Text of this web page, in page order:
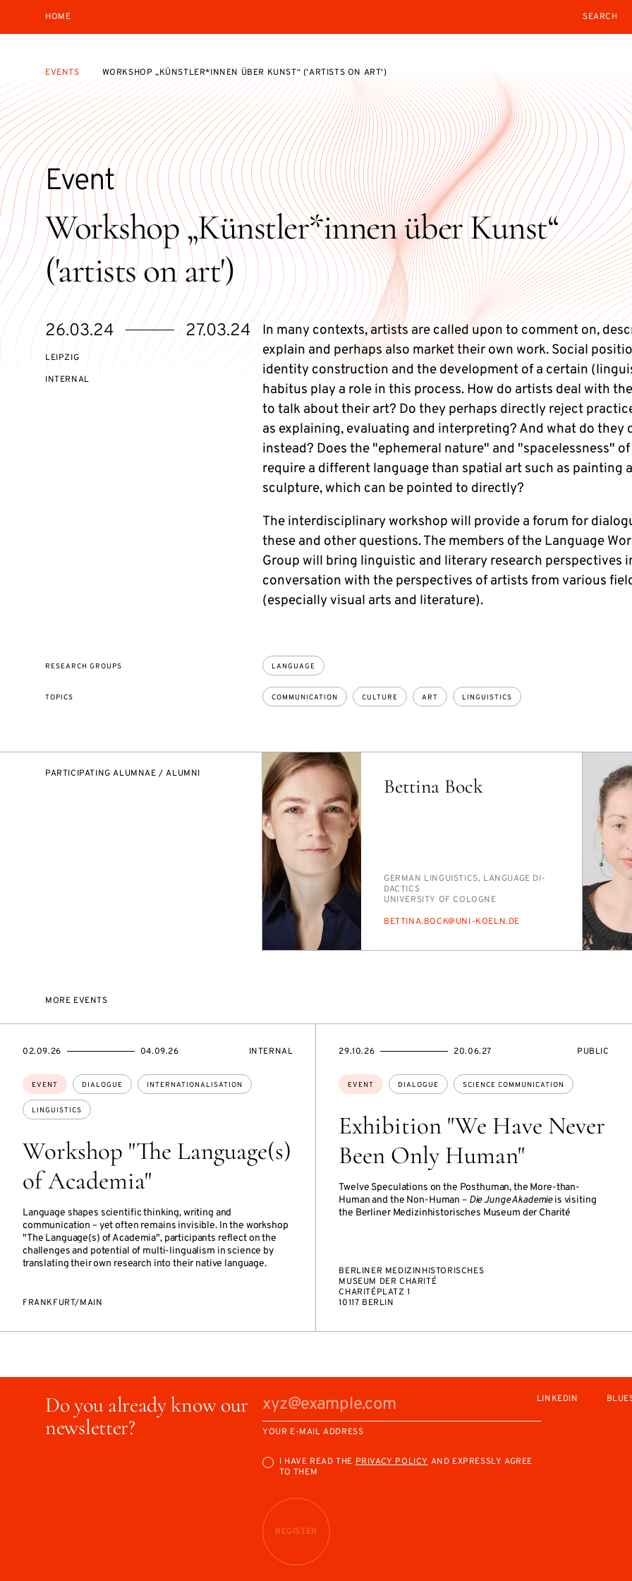
HOME
EVENTS WORKSHOP „KÜNSTLER*INNEN ÜBER KUNST“ ('ARTISTS ON ART')
Workshop „Künstler*innen über Kunst“
('artists on art')
Event
Starts
on
26.03.24
Ends
on
27.03.24
LEIPZIG
EVENT
INTERNAL
In many contexts, artists are called upon to comment on,
explain and perhaps also market their own work. Social
identity construction and the development of a certain
habitus play a role in this process. How do artists deal with
to talk about their art? Do they perhaps directly reject
as explaining, evaluating and interpreting? And what do they
instead? Does the "ephemeral nature" and "spacelessness"
require a different language than spatial art such as painting
sculpture, which can be pointed to directly?
The interdisciplinary workshop will provide a forum for
these and other questions. The members of the Language
Group will bring linguistic and literary research perspectives
conversation with the perspectives of artists from various
(especially visual arts and literature).
RESEARCH GROUPS LANGUAGE
TOPICS COMMUNICATION CULTURE ART LINGUISTICS
PARTICIPATING ALUMNAE / ALUMNI
Bettina Bock
PERSON_RESEARCH_SUBJECT
GER­MAN LIN­GUIS­TICS, LAN­GUAGE DI­
DAC­TICS
INSTITUTION
UNI­VER­SI­TY OF COLOGNE
E-
BET­TI­NA.BOCK@UNI-KOELN.DE
MORE EVENTS
Workshop "The Language(s)
of Academia"
Language shapes scientific thinking, writing and
communication – yet often remains invisible. In the workshop
"The Language(s) of Academia", participants reflect on the
challenges and potential of multi-lingualism in science by
translating their own research into their native language.
Topics:
EVENT DIALOGUE INTERNATIONALISATION
LINGUISTICS
STARTS
02.09.26
ENDS
04.09.26
EVENT
INTERNAL
FRANKFURT/MAIN
Exhibition "We Have Never
Been Only Human"
Twelve Speculations on the Posthuman, the More-than-
Human and the Non-Human – Die Junge Akademieis visiting
the Berliner Medizinhistorisches Museum der Charité
Topics:
EVENT DIALOGUE SCIENCE COMMUNICATION
STARTS
29.10.26
ENDS
20.06.27
EVENT
PUBLIC
BERLINER MEDIZINHISTORISCHES
MUSEUM DER CHARITÉ
CHARITÉPLATZ 1
10117 BERLIN
Do you already know our
newsletter?
YOUR E-MAIL ADDRESS
I HAVE READ THEPRIVACY POLICYAND EXPRESSLY AGREE
TO THEM
REGISTER
LINKEDIN